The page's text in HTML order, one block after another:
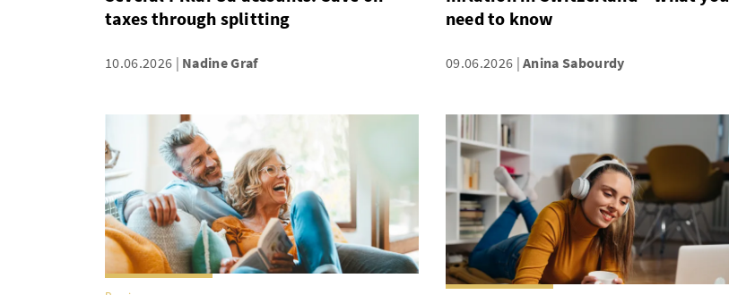
taxes through splitting
10.06.2026 Nadine Graf
need to know
09.06.2026 Anina Sabourdy